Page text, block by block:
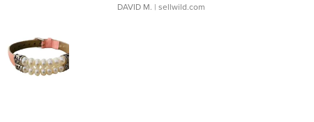
DAVID M. | sellwild.com